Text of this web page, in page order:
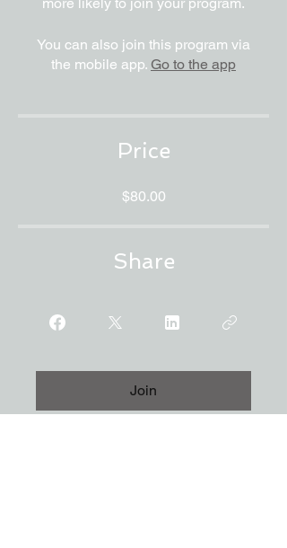
You can also join this program via
the mobile app. Go to the app
Price
$80.00
Share
Join